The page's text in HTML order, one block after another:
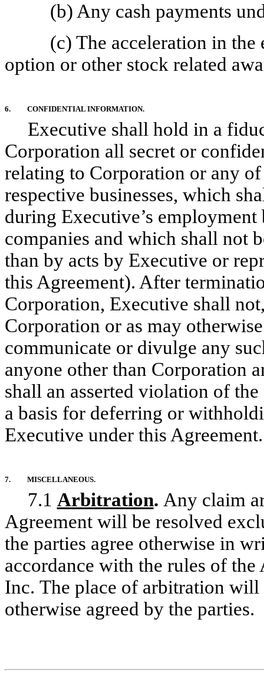
(b) Any cash payments
(c) The acceleration in
option or other stock related
6. CONFIDENTIAL INFORMATION.
Executive shall hold in a
Corporation all secret or
relating to Corporation or any
respective businesses, which
during Executive’s
companies and which shall not
than by acts by Executive or
this Agreement). After
Corporation, Executive shall
Corporation or as may
communicate or divulge any
anyone other than Corporation
shall an asserted violation of
a basis for deferring or
Executive under this Agreement.
7. MISCELLANEOUS.
7.1 Arbitration. Any claim
Agreement will be resolved
the parties agree otherwise in
accordance with the rules of
Inc. The place of arbitration
otherwise agreed by the parties.